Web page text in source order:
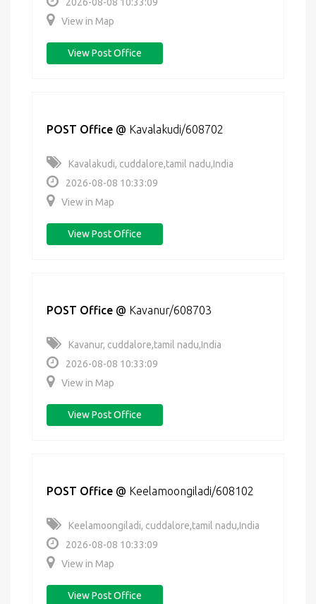
View in Map
View Post Office
POST Office @ Kavalakudi/608702
Kavalakudi, cuddalore,tamil nadu,India
2026-08-08 10:33:09
View in Map
View Post Office
POST Office @ Kavanur/608703
Kavanur, cuddalore,tamil nadu,India
2026-08-08 10:33:09
View in Map
View Post Office
POST Office @ Keelamoongiladi/608102
Keelamoongiladi, cuddalore,tamil nadu,India
2026-08-08 10:33:09
View in Map
View Post Office